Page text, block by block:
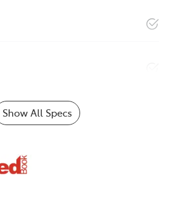
Show All Specs